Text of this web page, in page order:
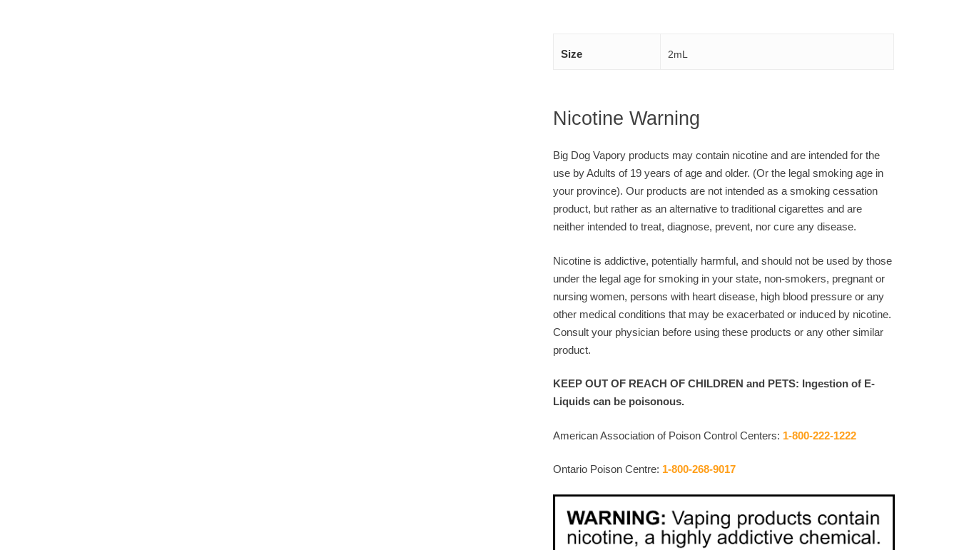
Size 2mL
Nicotine Warning
Big Dog Vapory products may contain nicotine and are intended for the
use by Adults of 19 years of age and older. (Or the legal smoking age in
your province). Our products are not intended as a smoking cessation
product, but rather as an alternative to traditional cigarettes and are
neither intended to treat, diagnose, prevent, nor cure any disease.
Nicotine is addictive, potentially harmful, and should not be used by those
under the legal age for smoking in your state, non-smokers, pregnant or
nursing women, persons with heart disease, high blood pressure or any
other medical conditions that may be exacerbated or induced by nicotine.
Consult your physician before using these products or any other similar
product.
KEEP OUT OF REACH OF CHILDREN and PETS: Ingestion of E-
Liquids can be poisonous.
American Association of Poison Control Centers: 1-800-222-1222
Ontario Poison Centre: 1-800-268-9017